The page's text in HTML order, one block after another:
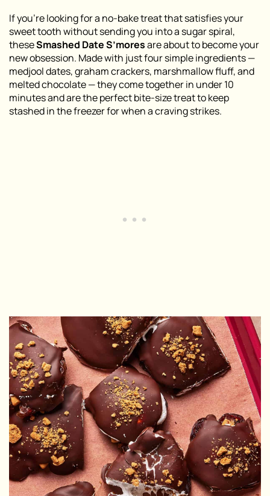
If you’re looking for a no-bake treat that satisfies your
sweet tooth without sending you into a sugar spiral,
theseSmashed Date S’moresare about to become your
new obsession. Made with just four simple ingredients —
medjool dates, graham crackers, marshmallow fluff, and
melted chocolate — they come together in under 10
minutes and are the perfect bite-size treat to keep
stashed in the freezer for when a craving strikes.